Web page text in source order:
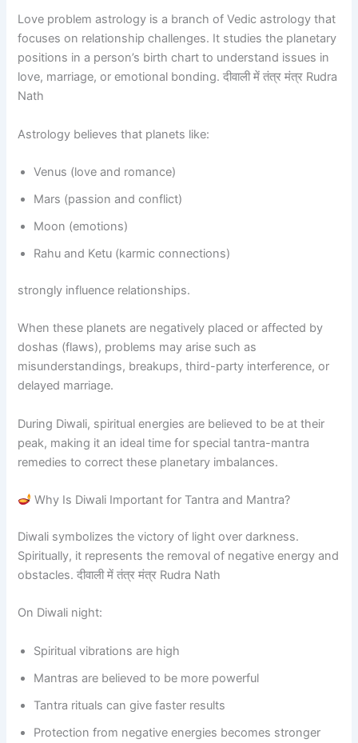
Love problem astrology is a branch of Vedic astrology that
focuses on relationship challenges. It studies the planetary
positions in a person’s birth chart to understand issues in
love, marriage, or emotional bonding. दीवाली में तंत्र मंत्र Rudra
Nath
Astrology believes that planets like:
Venus (love and romance)
Mars (passion and conflict)
Moon (emotions)
Rahu and Ketu (karmic connections)
strongly influence relationships.
When these planets are negatively placed or affected by
doshas (flaws), problems may arise such as
misunderstandings, breakups, third-party interference, or
delayed marriage.
During Diwali, spiritual energies are believed to be at their
peak, making it an ideal time for special tantra-mantra
remedies to correct these planetary imbalances.
Why Is Diwali Important for Tantra and Mantra?
Diwali symbolizes the victory of light over darkness.
Spiritually, it represents the removal of negative energy and
obstacles. दीवाली में तंत्र मंत्र Rudra Nath
On Diwali night:
Spiritual vibrations are high
Mantras are believed to be more powerful
Tantra rituals can give faster results
Protection from negative energies becomes stronger